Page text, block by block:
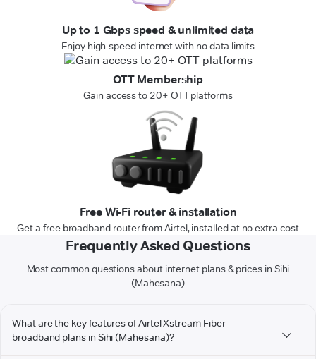
Up to 1 Gbps speed & unlimited data
Enjoy high-speed internet with no data limits
OTT Membership
Gain access to 20+ OTT platforms
Free Wi-Fi router & installation
Get a free broadband router from Airtel, installed at no extra cost
Frequently Asked Questions
Most common questions about internet plans & prices in Sihi
(Mahesana)
What are the key features of Airtel Xstream Fiber
broadband plans in Sihi (Mahesana)?